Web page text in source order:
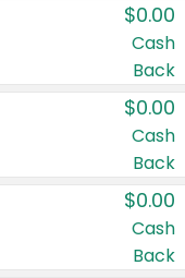
$0.00
Cash
Back
$0.00
Cash
Back
$0.00
Cash
Back